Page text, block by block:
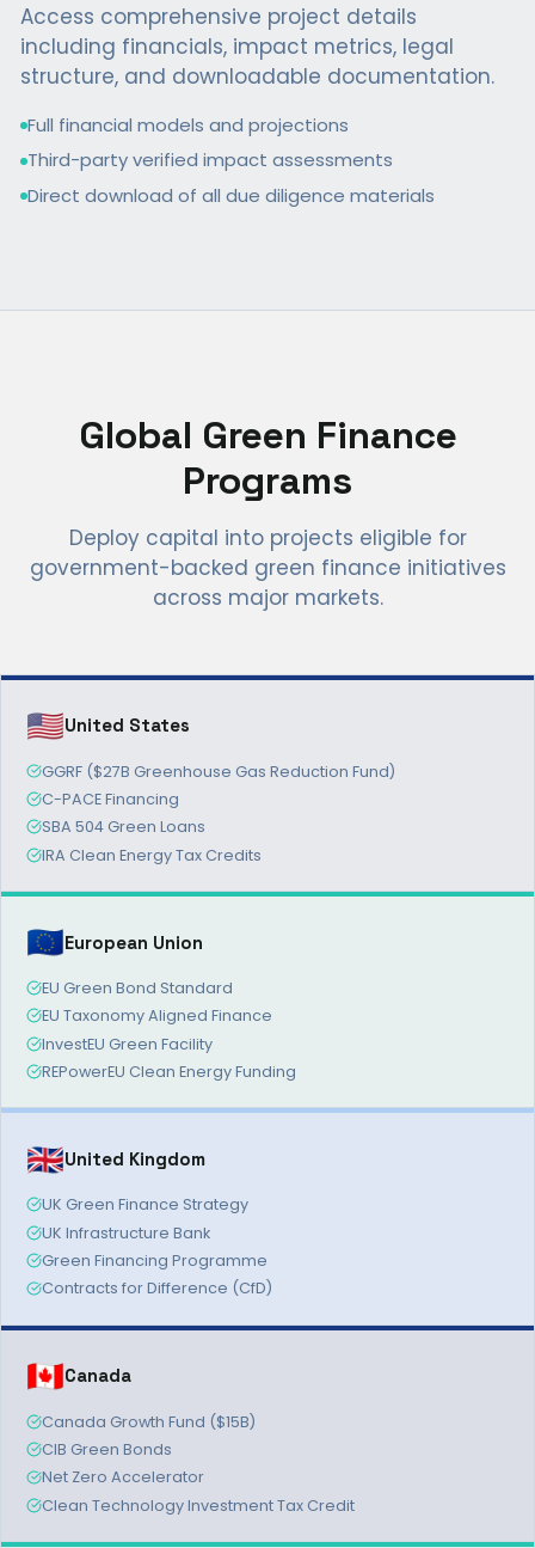
Access comprehensive project details
including financials, impact metrics, legal
structure, and downloadable documentation.
Full financial models and projections
Third-party verified impact assessments
Direct download of all due diligence materials
Global Green Finance
Programs
Deploy capital into projects eligible for
government-backed green finance initiatives
across major markets.
🇺🇸United States
GGRF ($27B Greenhouse Gas Reduction Fund)
C-PACE Financing
SBA 504 Green Loans
IRA Clean Energy Tax Credits
🇪🇺European Union
EU Green Bond Standard
EU Taxonomy Aligned Finance
InvestEU Green Facility
REPowerEU Clean Energy Funding
🇬🇧United Kingdom
UK Green Finance Strategy
UK Infrastructure Bank
Green Financing Programme
Contracts for Difference (CfD)
🇨🇦Canada
Canada Growth Fund ($15B)
CIB Green Bonds
Net Zero Accelerator
Clean Technology Investment Tax Credit